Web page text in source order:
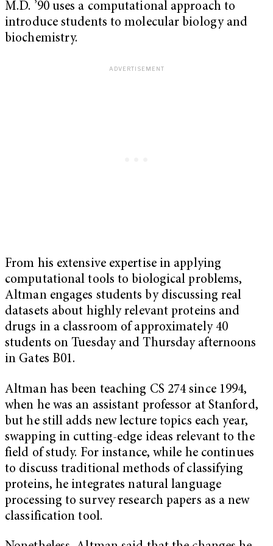
M.D. ’90 uses a computational approach to
introduce students to molecular biology and
biochemistry.
From his extensive expertise in applying
computational tools to biological problems,
Altman engages students by discussing real
datasets about highly relevant proteins and
drugs in a classroom of approximately 40
students on Tuesday and Thursday afternoons
in Gates B01.
Altman has been teaching CS 274 since 1994,
when he was an assistant professor at Stanford,
but he still adds new lecture topics each year,
swapping in cutting-edge ideas relevant to the
field of study. For instance, while he continues
to discuss traditional methods of classifying
proteins, he integrates natural language
processing to survey research papers as a new
classification tool.